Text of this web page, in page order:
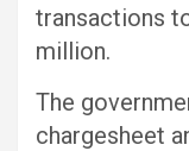
transactions
million.
The
chargesheet